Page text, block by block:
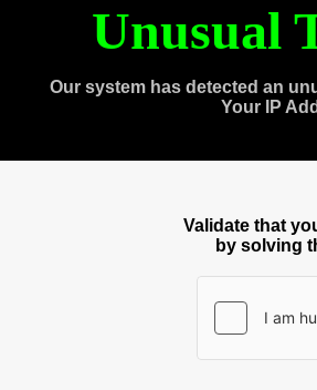
Unusual
Our system has detected an
Your IP
Validate that
by solving